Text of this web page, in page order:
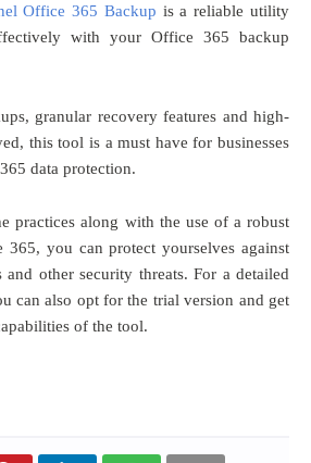
Office 365 Backup is a reliable utility
with your Office 365 backup
granular recovery features and high-
this tool is a must have for businesses
data protection.
practices along with the use of a robust
you can protect yourselves against
other security threats. For a detailed
can also opt for the trial version and get
of the tool.